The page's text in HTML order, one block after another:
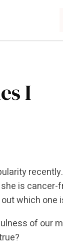
I
is cancer-
which one
of our